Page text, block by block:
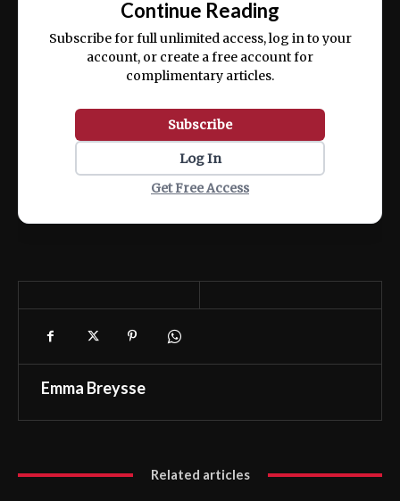
ex ea commodo consequat.
Continue Reading
Subscribe for full unlimited access, log in to your
account, or create a free account for
complimentary articles.
Subscribe
Log In
Get Free Access
Emma Breysse
Related articles